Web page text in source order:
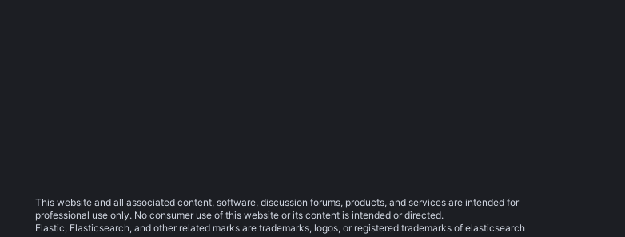
This website and all associated content, software, discussion forums, products, and services are intended for
professional use only. No consumer use of this website or its content is intended or directed.
Elastic, Elasticsearch, and other related marks are trademarks, logos, or registered trademarks of elasticsearch